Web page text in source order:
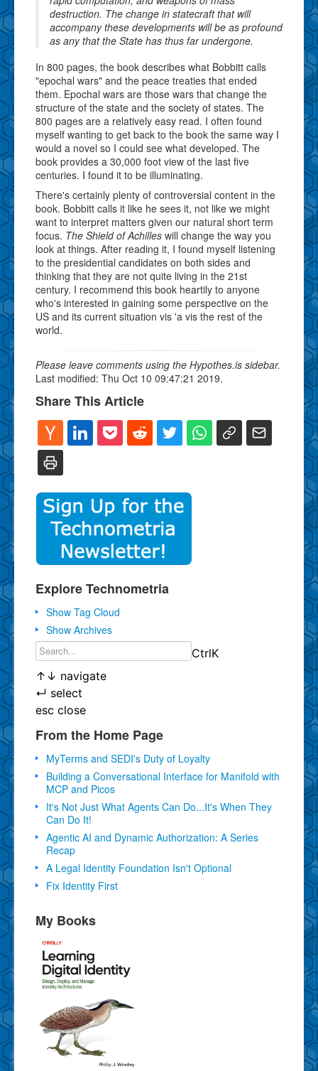
destruction. The change in statecraft that will
accompany these developments will be as profound
as any that the State has thus far undergone.
In 800 pages, the book describes what Bobbitt calls
"epochal wars" and the peace treaties that ended
them. Epochal wars are those wars that change the
structure of the state and the society of states. The
800 pages are a relatively easy read. I often found
myself wanting to get back to the book the same way I
would a novel so I could see what developed. The
book provides a 30,000 foot view of the last five
centuries. I found it to be illuminating.
There's certainly plenty of controversial content in the
book. Bobbitt calls it like he sees it, not like we might
want to interpret matters given our natural short term
focus. The Shield of Achilles will change the way you
look at things. After reading it, I found myself listening
to the presidential candidates on both sides and
thinking that they are not quite living in the 21st
century. I recommend this book heartily to anyone
who's interested in gaining some perspective on the
US and its current situation vis 'a vis the rest of the
world.
Please leave comments using the Hypothes.is sidebar.
Last modified: Thu Oct 10 09:47:21 2019.
Share This Article
Explore Technometria
Show Tag Cloud
Show Archives
CtrlK
↑ ↓ navigate
↵ select
esc close
From the Home Page
MyTerms and SEDI's Duty of Loyalty
Building a Conversational Interface for Manifold with
MCP and Picos
It's Not Just What Agents Can Do...It's When They
Can Do It!
Agentic AI and Dynamic Authorization: A Series
Recap
A Legal Identity Foundation Isn't Optional
Fix Identity First
My Books